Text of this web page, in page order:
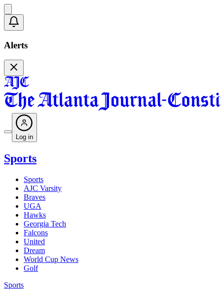
Alerts
Log in
Sports
Sports
AJC Varsity
Braves
UGA
Hawks
Georgia Tech
Falcons
United
Dream
World Cup News
Golf
Sports